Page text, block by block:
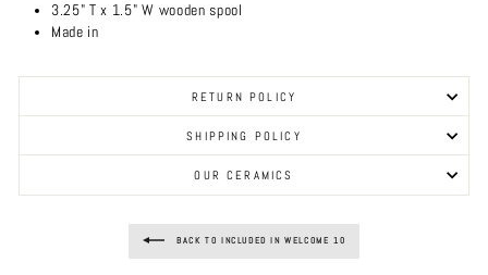
3.25" T x 1.5" W wooden spool
Made in
RETURN POLICY
SHIPPING POLICY
OUR CERAMICS
BACK TO INCLUDED IN WELCOME 10